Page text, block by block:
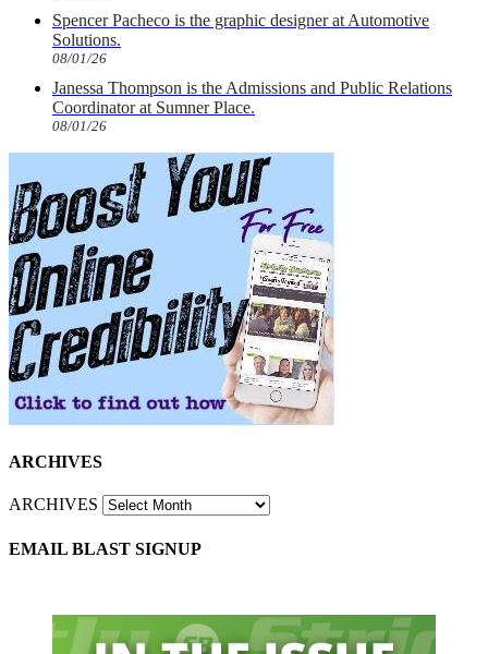
Spencer Pacheco is the graphic designer at Automotive
Solutions.
08/01/26
Janessa Thompson is the Admissions and Public Relations
Coordinator at Sumner Place.
08/01/26
ARCHIVES
ARCHIVES
EMAIL BLAST SIGNUP